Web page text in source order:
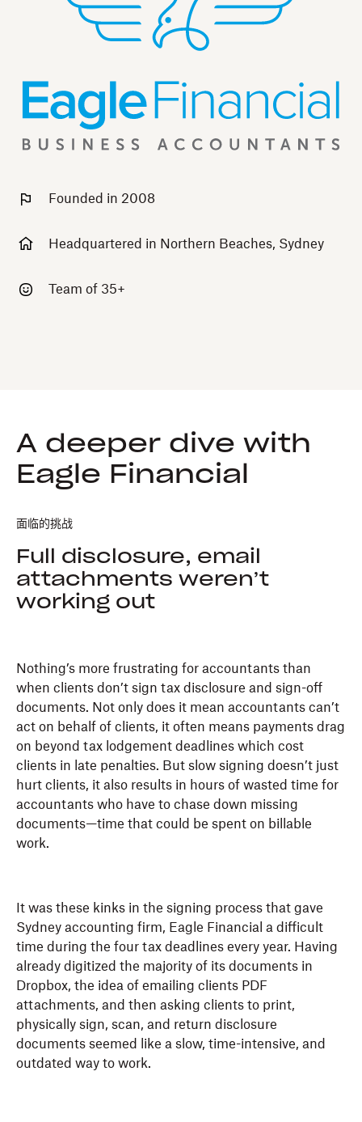
Founded in 2008
Headquartered in Northern Beaches, Sydney
Team of 35+
A deeper dive with
Eagle Financial
面临的挑战
Full disclosure, email
attachments weren’t
working out
Nothing’s more frustrating for accountants than
when clients don’t sign tax disclosure and sign-off
documents. Not only does it mean accountants can’t
act on behalf of clients, it often means payments drag
on beyond tax lodgement deadlines which cost
clients in late penalties. But slow signing doesn’t just
hurt clients, it also results in hours of wasted time for
accountants who have to chase down missing
documents—time that could be spent on billable
work.
It was these kinks in the signing process that gave
Sydney accounting firm, Eagle Financial a difficult
time during the four tax deadlines every year. Having
already digitized the majority of its documents in
Dropbox, the idea of emailing clients PDF
attachments, and then asking clients to print,
physically sign, scan, and return disclosure
documents seemed like a slow, time-intensive, and
outdated way to work.